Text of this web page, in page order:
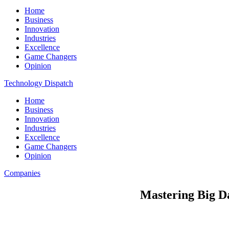
Home
Business
Innovation
Industries
Excellence
Game Changers
Opinion
Technology Dispatch
Home
Business
Innovation
Industries
Excellence
Game Changers
Opinion
Companies
Mastering Big